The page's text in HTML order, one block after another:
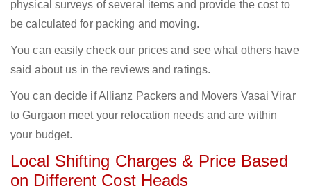
physical surveys of several items and provide the cost to
be calculated for packing and moving.
You can easily check our prices and see what others have
said about us in the reviews and ratings.
You can decide if Allianz Packers and Movers Vasai Virar
to Gurgaon meet your relocation needs and are within
your budget.
Local Shifting Charges & Price Based
on Different Cost Heads